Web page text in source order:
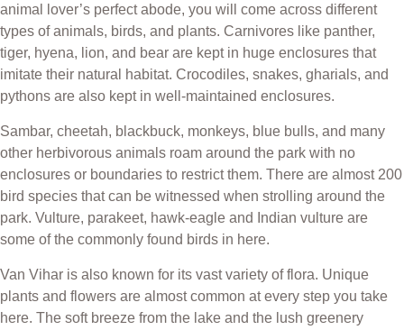
animal lover’s perfect abode, you will come across different
types of animals, birds, and plants. Carnivores like panther,
tiger, hyena, lion, and bear are kept in huge enclosures that
imitate their natural habitat. Crocodiles, snakes, gharials, and
pythons are also kept in well-maintained enclosures.
Sambar, cheetah, blackbuck, monkeys, blue bulls, and many
other herbivorous animals roam around the park with no
enclosures or boundaries to restrict them. There are almost 200
bird species that can be witnessed when strolling around the
park. Vulture, parakeet, hawk-eagle and Indian vulture are
some of the commonly found birds in here.
Van Vihar is also known for its vast variety of flora. Unique
plants and flowers are almost common at every step you take
here. The soft breeze from the lake and the lush greenery